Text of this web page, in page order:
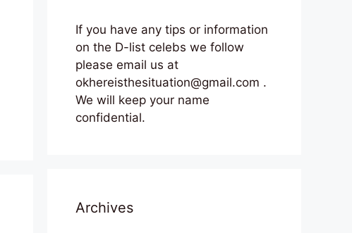
If you have any tips or information
on the D-list celebs we follow
please email us at
okhereisthesituation@gmail.com .
We will keep your name
confidential.
Archives